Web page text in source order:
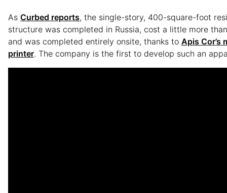
As Curbed reports, the single-story, 400-square-foot
structure was completed in Russia, cost a little more
and was completed entirely onsite, thanks to Apis Cor’s
printer. The company is the first to develop such an